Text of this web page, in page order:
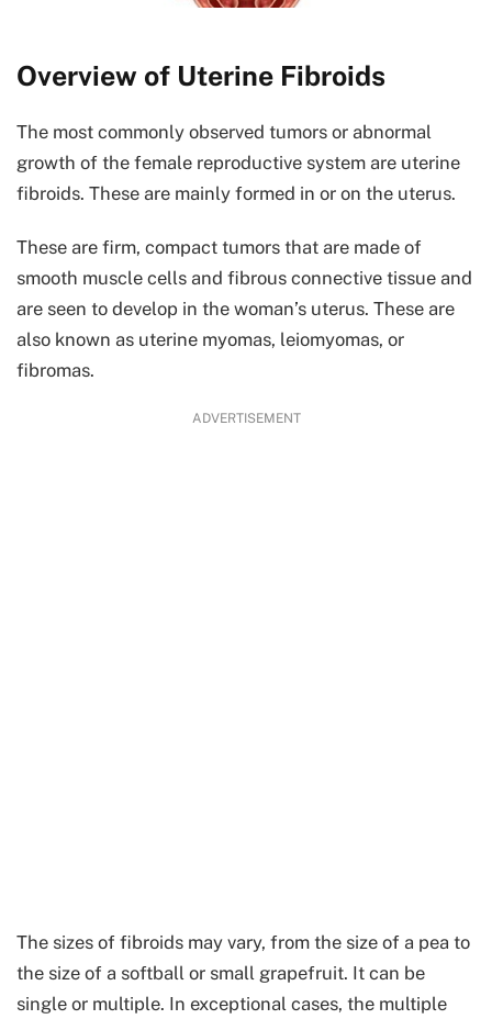
Overview of Uterine Fibroids
The most commonly observed tumors or abnormal
growth of the female reproductive system are uterine
fibroids. These are mainly formed in or on the uterus.
These are firm, compact tumors that are made of
smooth muscle cells and fibrous connective tissue and
are seen to develop in the woman’s uterus. These are
also known as uterine myomas, leiomyomas, or
fibromas.
ADVERTISEMENT
The sizes of fibroids may vary, from the size of a pea to
the size of a softball or small grapefruit. It can be
single or multiple. In exceptional cases, the multiple